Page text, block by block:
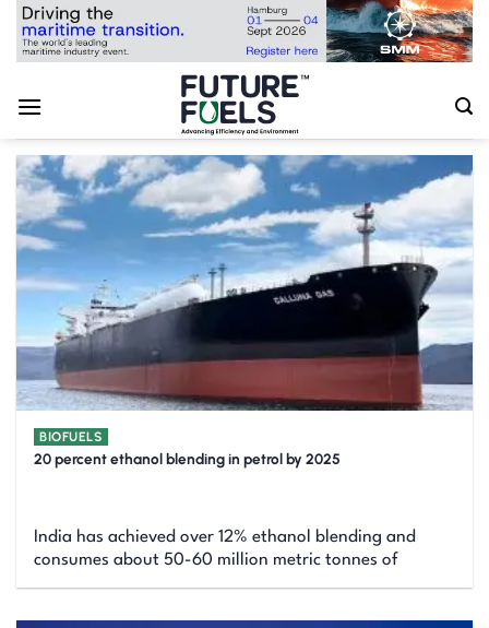
Skip
BIOFUELS
20 percent ethanol blending in petrol by 2025
India has achieved over 12% ethanol blending and
consumes about 50-60 million metric tonnes of